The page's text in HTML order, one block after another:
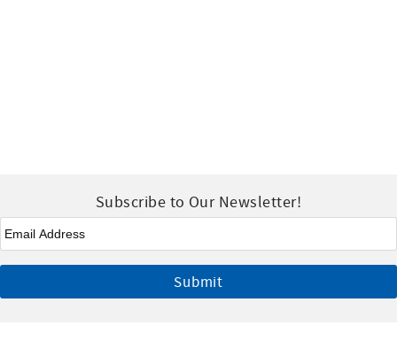
Subscribe to Our Newsletter!
Email